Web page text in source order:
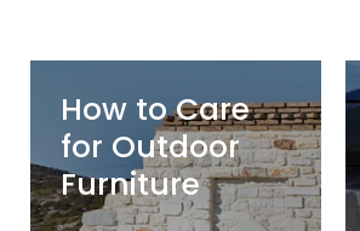
How to Care
for Outdoor
Furniture